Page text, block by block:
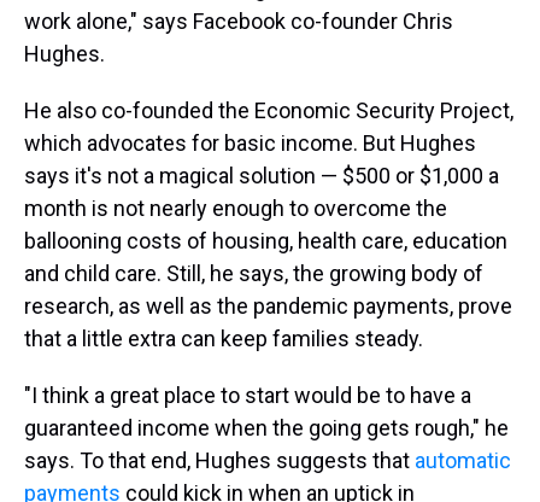
work alone," says Facebook co-founder Chris
Hughes.
He also co-founded the Economic Security Project,
which advocates for basic income. But Hughes
says it's not a magical solution — $500 or $1,000 a
month is not nearly enough to overcome the
ballooning costs of housing, health care, education
and child care. Still, he says, the growing body of
research, as well as the pandemic payments, prove
that a little extra can keep families steady.
"I think a great place to start would be to have a
guaranteed income when the going gets rough," he
says. To that end, Hughes suggests that automatic
payments could kick in when an uptick in